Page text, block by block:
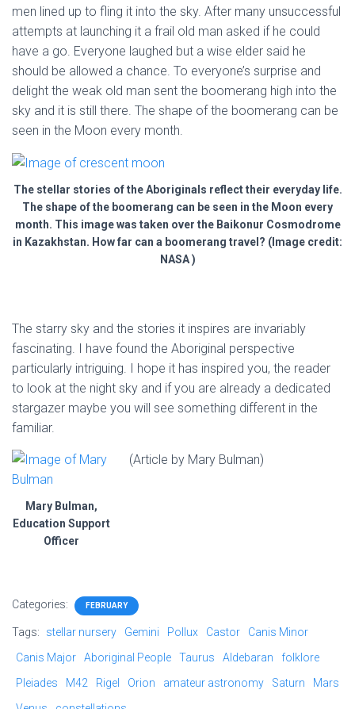
men lined up to fling it into the sky. After many unsuccessful
attempts at launching it a frail old man asked if he could
have a go. Everyone laughed but a wise elder said he
should be allowed a chance. To everyone’s surprise and
delight the weak old man sent the boomerang high into the
sky and it is still there. The shape of the boomerang can be
seen in the Moon every month.
The stellar stories of the Aboriginals reflect their everyday life.
The shape of the boomerang can be seen in the Moon every
month. This image was taken over the Baikonur Cosmodrome
in Kazakhstan. How far can a boomerang travel? (Image credit:
NASA )
The starry sky and the stories it inspires are invariably
fascinating. I have found the Aboriginal perspective
particularly intriguing. I hope it has inspired you, the reader
to look at the night sky and if you are already a dedicated
stargazer maybe you will see something different in the
familiar.
Mary Bulman,
Education Support
Officer
(Article by Mary Bulman)
Categories: FEBRUARY
Tags: stellar nursery Gemini Pollux Castor
Canis Minor
Canis Major
Aboriginal People Taurus Aldebaran
folklore
Pleiades
M42 Rigel Orion amateur astronomy Saturn
Mars